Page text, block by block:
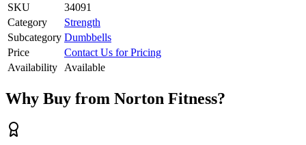
SKU
34091
Category
Strength
Subcategory Dumbbells
Price
Contact Us for Pricing
Availability
Available
Why Buy from Norton Fitness?